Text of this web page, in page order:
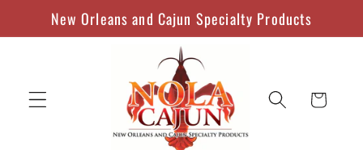
Skip to
content
New Orleans and Cajun Specialty Products
Cart